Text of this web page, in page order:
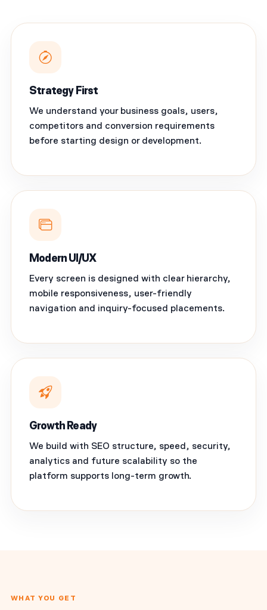
Strategy First
We understand your business goals, users,
competitors and conversion requirements
before starting design or development.
Modern UI/UX
Every screen is designed with clear hierarchy,
mobile responsiveness, user-friendly
navigation and inquiry-focused placements.
Growth Ready
We build with SEO structure, speed, security,
analytics and future scalability so the
platform supports long-term growth.
WHAT YOU GET